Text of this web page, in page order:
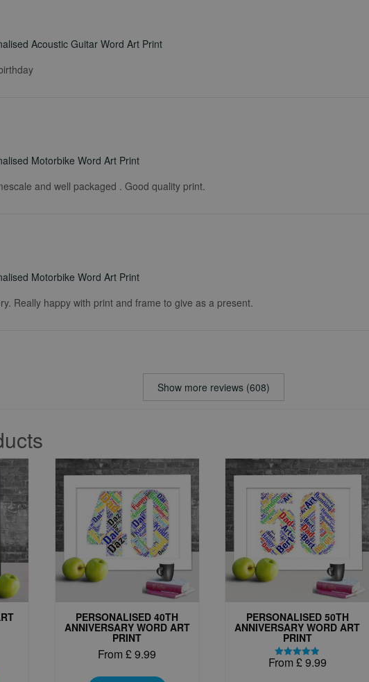
Acoustic Guitar Word Art Print
Motorbike Word Art Print
and well packaged . Good quality print.
Motorbike Word Art Print
Really happy with print and frame to give as a present.
Show more reviews (608)
PERSONALISED 40TH
ANNIVERSARY WORD ART
PRINT
From £9.99
PERSONALISED 50TH
ANNIVERSARY WORD ART
PRINT
Rated
From £9.99